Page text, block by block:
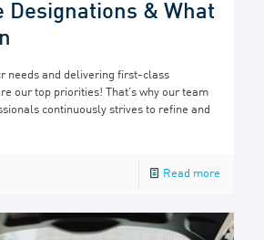
Designations & What
needs and delivering first-class
our top priorities! That’s why our team
continuously strives to refine and
Read more